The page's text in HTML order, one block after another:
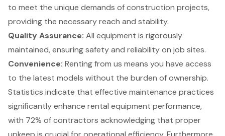
to meet the unique demands of construction projects,
providing the necessary reach and stability.
Quality Assurance: All equipment is rigorously
maintained, ensuring safety and reliability on job sites.
Convenience: Renting from us means you have access
to the latest models without the burden of ownership.
Statistics indicate that effective maintenance practices
significantly enhance rental equipment performance,
with 72% of contractors acknowledging that proper